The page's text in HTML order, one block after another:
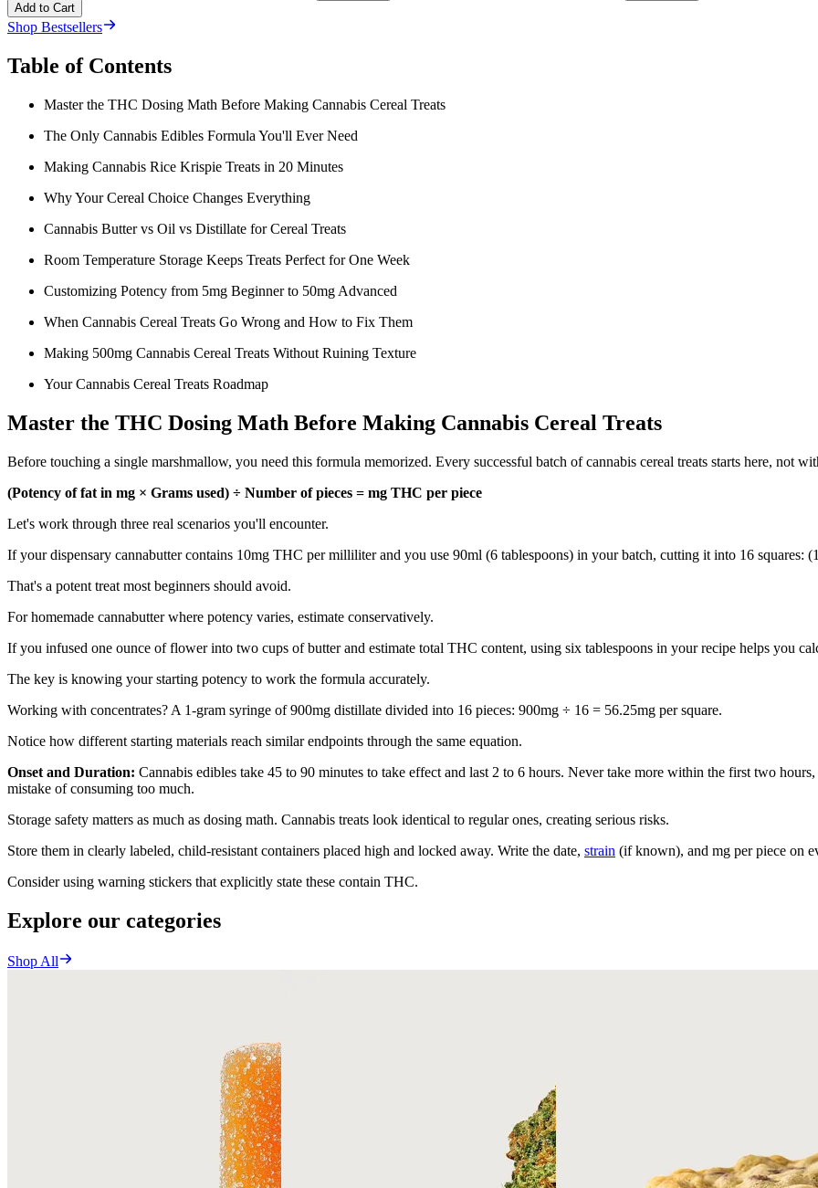
Add to Cart
Shop Bestsellers
Table of Contents
Master the THC Dosing Math Before Making Cannabis Cereal Treats
The Only Cannabis Edibles Formula You'll Ever Need
Making Cannabis Rice Krispie Treats in 20 Minutes
Why Your Cereal Choice Changes Everything
Cannabis Butter vs Oil vs Distillate for Cereal Treats
Room Temperature Storage Keeps Treats Perfect for One Week
Customizing Potency from 5mg Beginner to 50mg Advanced
When Cannabis Cereal Treats Go Wrong and How to Fix Them
Making 500mg Cannabis Cereal Treats Without Ruining Texture
Your Cannabis Cereal Treats Roadmap
Master the THC Dosing Math Before Making Cannabis Cereal Treats
Before touching a single marshmallow, you need this formula memorized. Every successful batch of cannabis cereal treats starts here, not
(Potency of fat in mg × Grams used) ÷ Number of pieces = mg THC per piece
Let's work through three real scenarios you'll encounter.
If your dispensary cannabutter contains 10mg THC per milliliter and you use 90ml (6 tablespoons) in your batch, cutting it into 16 squares:
That's a potent treat most beginners should avoid.
For homemade cannabutter where potency varies, estimate conservatively.
If you infused one ounce of flower into two cups of butter and estimate total THC content, using six tablespoons in your recipe helps you
The key is knowing your starting potency to work the formula accurately.
Working with concentrates? A 1-gram syringe of 900mg distillate divided into 16 pieces: 900mg ÷ 16 = 56.25mg per square.
Notice how different starting materials reach similar endpoints through the same equation.
Onset and Duration: Cannabis edibles take 45 to 90 minutes to take effect and last 2 to 6 hours. Never take more within the first two
mistake of consuming too much.
Storage safety matters as much as dosing math. Cannabis treats look identical to regular ones, creating serious risks.
Store them in clearly labeled, child-resistant containers placed high and locked away. Write the date, strain (if known), and mg per piece on
Consider using warning stickers that explicitly state these contain THC.
Explore our categories
Shop All